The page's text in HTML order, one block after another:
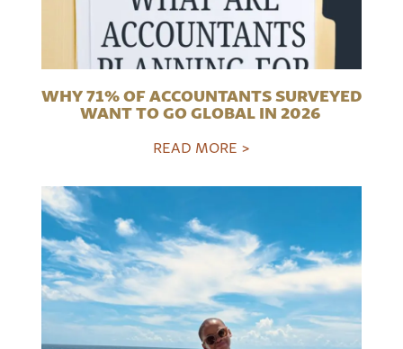
WHY 71% OF ACCOUNTANTS SURVEYED
WANT TO GO GLOBAL IN 2026
READ MORE >